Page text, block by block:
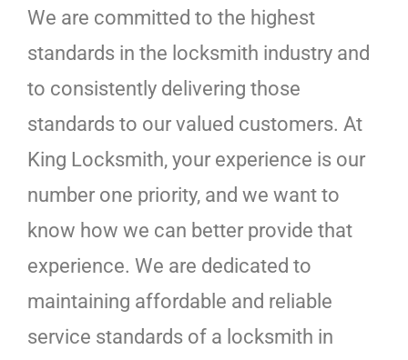
We are committed to the highest
standards in the locksmith industry and
to consistently delivering those
standards to our valued customers. At
King Locksmith, your experience is our
number one priority, and we want to
know how we can better provide that
experience. We are dedicated to
maintaining affordable and reliable
service standards of a locksmith in